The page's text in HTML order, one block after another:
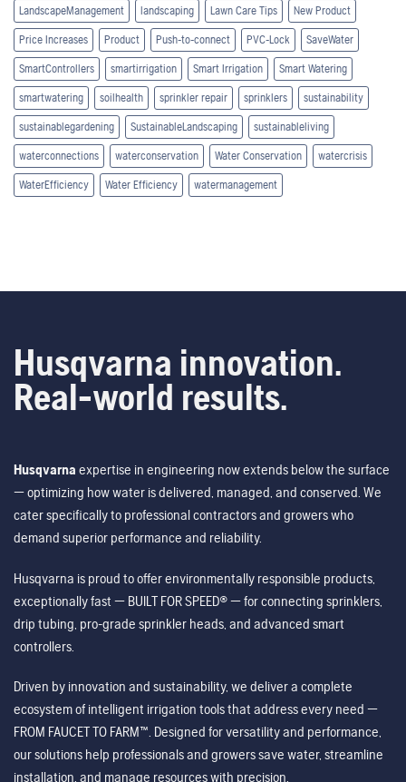
LandscapeManagement landscaping Lawn Care Tips New Product
Price Increases Product Push-to-connect PVC-Lock SaveWater
SmartControllers smartirrigation Smart Irrigation Smart Watering
smartwatering soilhealth sprinkler repair sprinklers sustainability
sustainablegardening SustainableLandscaping sustainableliving
waterconnections waterconservation Water Conservation watercrisis
WaterEfficiency Water Efficiency watermanagement
Husqvarna innovation.
Real-world results.
Husqvarna expertise in engineering now extends below the surface
— optimizing how water is delivered, managed, and conserved. We
cater specifically to professional contractors and growers who
demand superior performance and reliability.
Husqvarna is proud to offer environmentally responsible products,
exceptionally fast — BUILT FOR SPEED® — for connecting sprinklers,
drip tubing, pro-grade sprinkler heads, and advanced smart
controllers.
Driven by innovation and sustainability, we deliver a complete
ecosystem of intelligent irrigation tools that address every need —
FROM FAUCET TO FARM™. Designed for versatility and performance,
our solutions help professionals and growers save water, streamline
installation, and manage resources with precision.